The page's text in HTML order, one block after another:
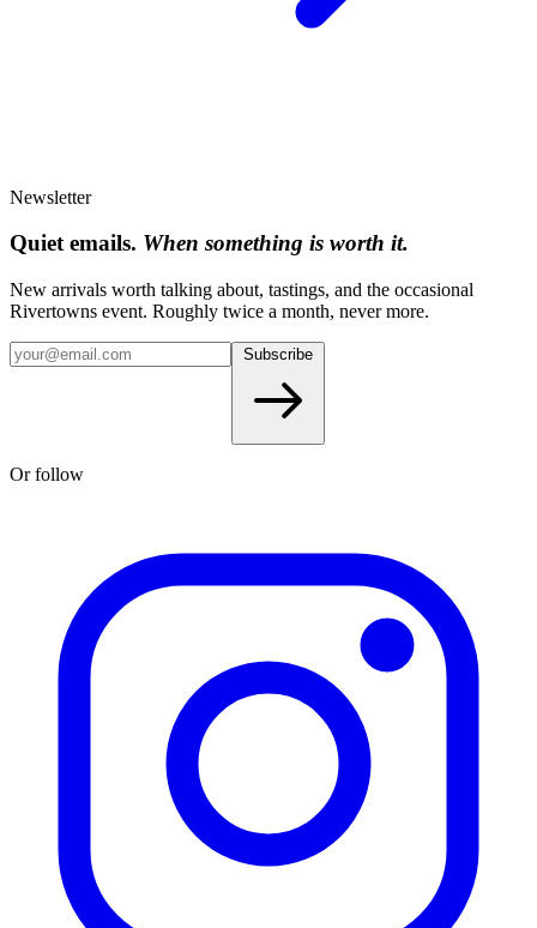
Newsletter
Quiet emails. When something is worth it.
New arrivals worth talking about, tastings, and the occasional
Rivertowns event. Roughly twice a month, never more.
Or follow